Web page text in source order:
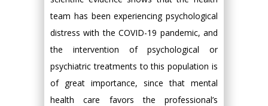
team has been experiencing psychological
distress with the COVID-19 pandemic, and
the intervention of psychological or
psychiatric treatments to this population is
of great importance, since that mental
health care favors the professional’s